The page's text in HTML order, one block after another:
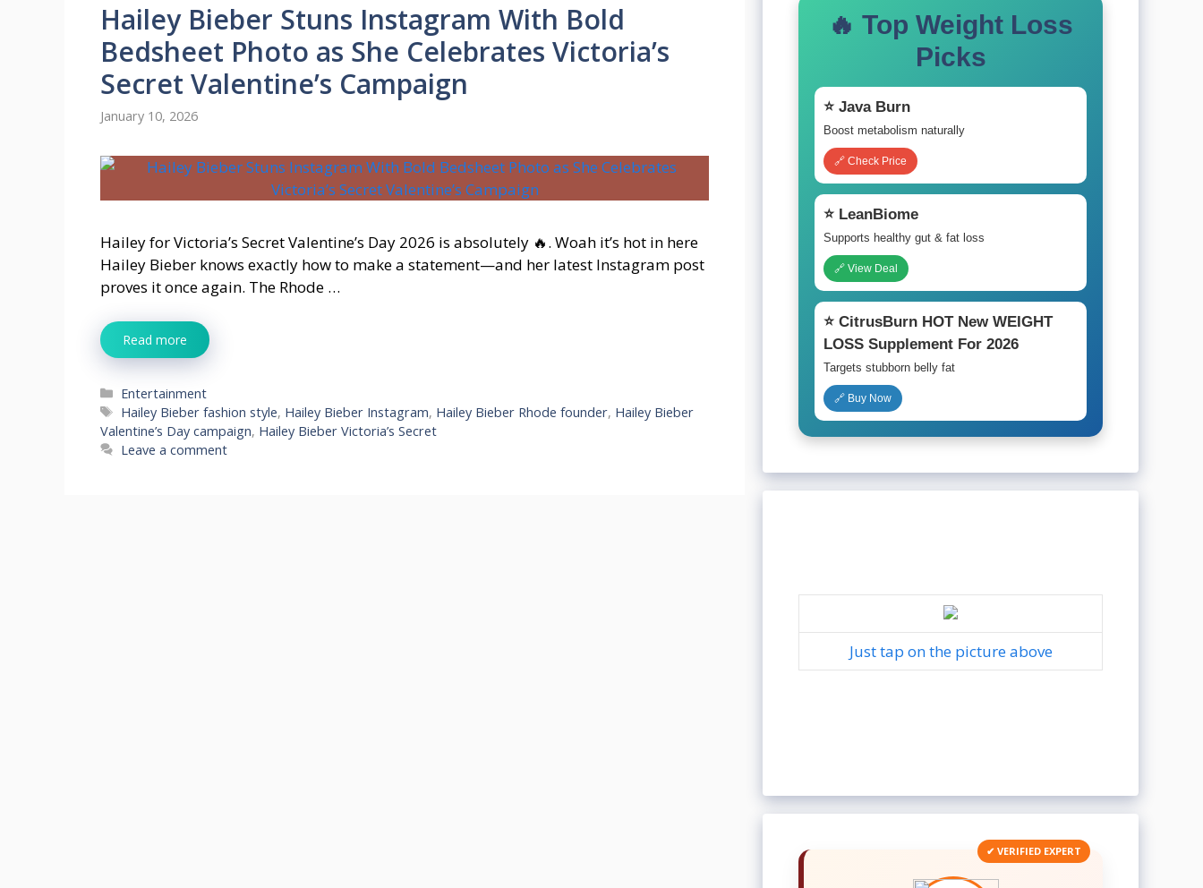
Hailey Bieber Stuns Instagram With Bold
Bedsheet Photo as She Celebrates Victoria’s
Secret Valentine’s Campaign
January 10, 2026
Hailey for Victoria’s Secret Valentine’s Day 2026 is absolutely 🔥. Woah it’s hot in here
Hailey Bieber knows exactly how to make a statement—and her latest Instagram post
proves it once again. The Rhode …
Read more
Categories
Entertainment
Tags
Hailey Bieber fashion style, Hailey Bieber Instagram, Hailey Bieber Rhode founder, Hailey Bieber
Valentine’s Day campaign, Hailey Bieber Victoria’s Secret
Leave a comment
🔥 Top Weight Loss
Picks
⭐ Java Burn
Boost metabolism naturally
🔗 Check Price
⭐ LeanBiome
Supports healthy gut & fat loss
🔗 View Deal
⭐ CitrusBurn HOT New WEIGHT
LOSS Supplement For 2026
Targets stubborn belly fat
🔗 Buy Now
Just tap on the picture above
✔ VERIFIED EXPERT